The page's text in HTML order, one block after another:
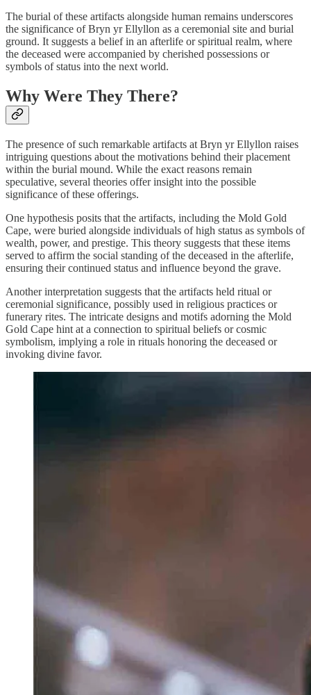
The burial of these artifacts alongside human remains underscores
the significance of Bryn yr Ellyllon as a ceremonial site and burial
ground. It suggests a belief in an afterlife or spiritual realm, where
the deceased were accompanied by cherished possessions or
symbols of status into the next world.
Why Were They There?
The presence of such remarkable artifacts at Bryn yr Ellyllon raises
intriguing questions about the motivations behind their placement
within the burial mound. While the exact reasons remain
speculative, several theories offer insight into the possible
significance of these offerings.
One hypothesis posits that the artifacts, including the Mold Gold
Cape, were buried alongside individuals of high status as symbols of
wealth, power, and prestige. This theory suggests that these items
served to affirm the social standing of the deceased in the afterlife,
ensuring their continued status and influence beyond the grave.
Another interpretation suggests that the artifacts held ritual or
ceremonial significance, possibly used in religious practices or
funerary rites. The intricate designs and motifs adorning the Mold
Gold Cape hint at a connection to spiritual beliefs or cosmic
symbolism, implying a role in rituals honoring the deceased or
invoking divine favor.